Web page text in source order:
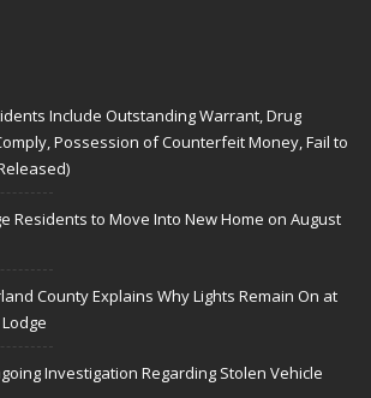
Include Outstanding Warrant, Drug
Possession of Counterfeit Money, Fail to
Residents to Move Into New Home on August
County Explains Why Lights Remain On at
Investigation Regarding Stolen Vehicle